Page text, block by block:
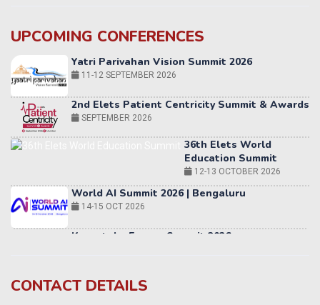
UPCOMING CONFERENCES
Yatri Parivahan Vision Summit 2026
11-12 SEPTEMBER 2026
2nd Elets Patient Centricity Summit & Awards
SEPTEMBER 2026
36th Elets World
Education Summit
12-13 OCTOBER 2026
World AI Summit 2026 | Bengaluru
14-15 OCT 2026
Karnataka Energy Summit 2026
Awards
CONTACT DETAILS